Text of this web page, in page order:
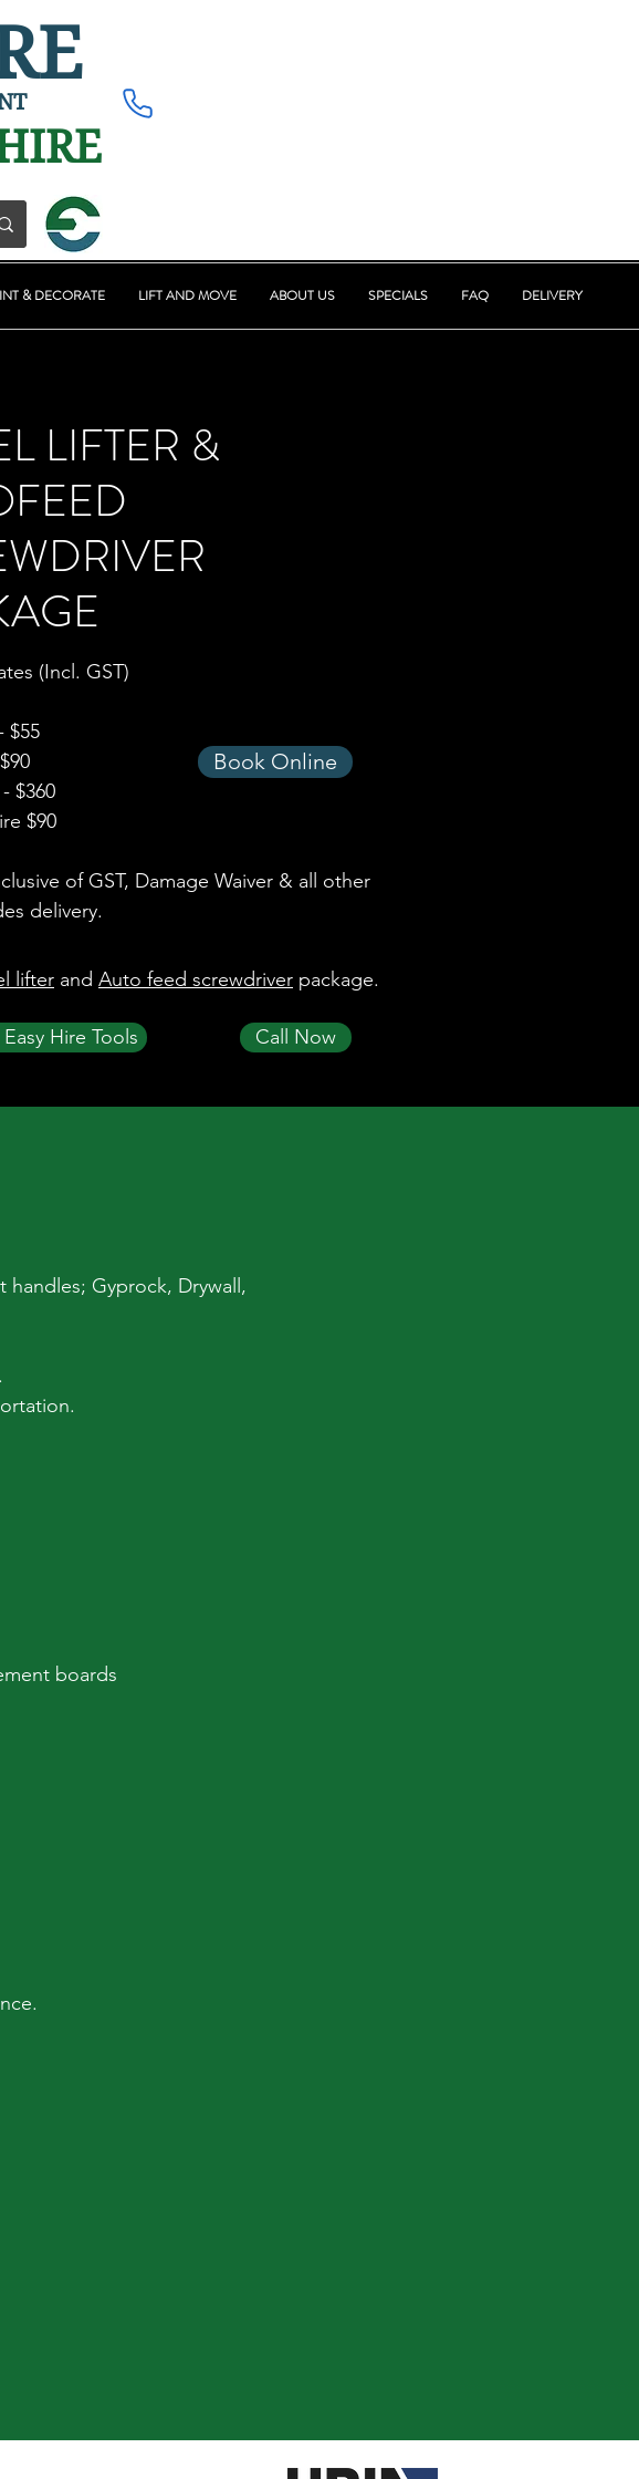
& DECORATE LIFT AND MOVE ABOUT US SPECIALS FAQ DELIVERY
LIFTER &
(Incl. GST)
$55
$360
$90
of GST, Damage Waiver & all other
delivery.
Book Online
lifter and Auto feed screwdriver package.
Hire Tools Call Now
Gyprock, Drywall,
boards